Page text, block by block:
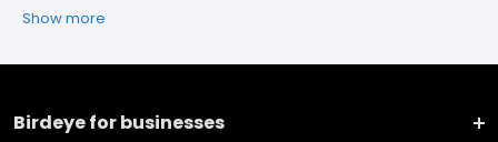
Show more
Birdeye for businesses